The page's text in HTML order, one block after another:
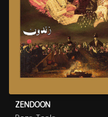
ZENDOON